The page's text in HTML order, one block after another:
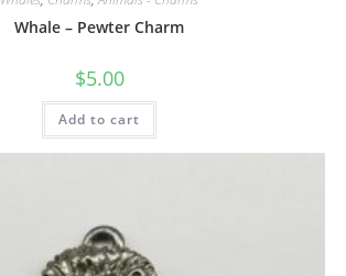
Whale – Pewter Charm
$5.00
Add to cart